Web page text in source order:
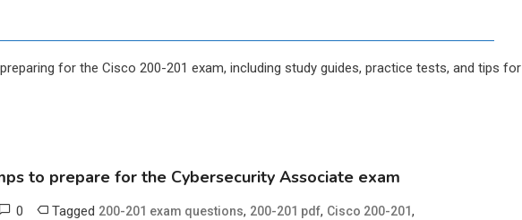
for the Cisco 200-201 exam, including study guides, practice tests, and tips for
to prepare for the Cybersecurity Associate exam
0 Tagged 200-201 exam questions, 200-201 pdf, Cisco 200-201,